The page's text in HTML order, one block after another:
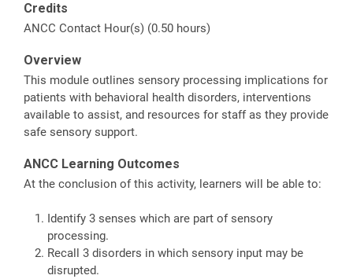
Credits
ANCC Contact Hour(s) (0.50 hours)
Overview
This module outlines sensory processing implications for
patients with behavioral health disorders, interventions
available to assist, and resources for staff as they provide
safe sensory support.
ANCC Learning Outcomes
At the conclusion of this activity, learners will be able to:
Identify 3 senses which are part of sensory
processing.
Recall 3 disorders in which sensory input may be
disrupted.